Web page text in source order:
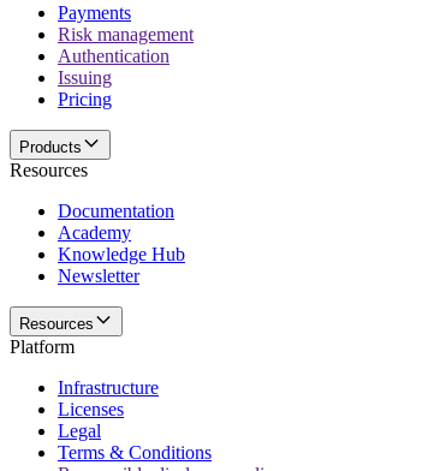
Payments
Risk management
Authentication
Issuing
Pricing
Products
Resources
Documentation
Academy
Knowledge Hub
Newsletter
Resources
Platform
Infrastructure
Licenses
Legal
Terms & Conditions